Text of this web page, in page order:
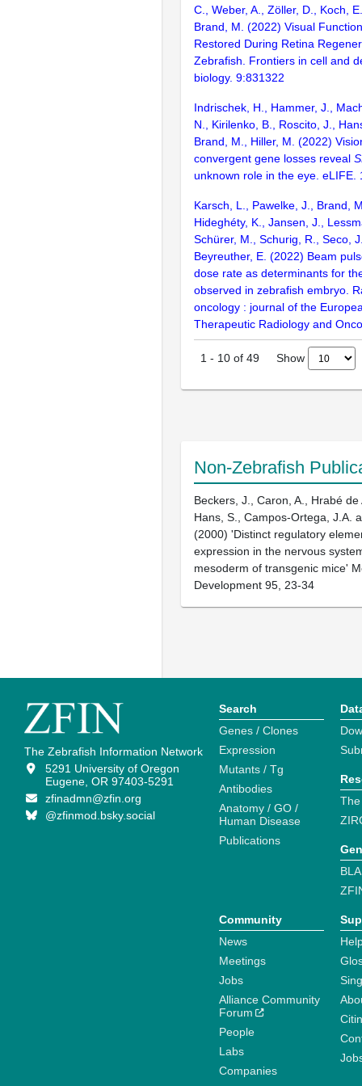
C., Weber, A., Zöller, D., Koch,
Brand, M. (2022) Visual
Restored During Retina
Zebrafish. Frontiers in cell and
biology. 9:831322
Indrischek, H., Hammer, J.,
N., Kirilenko, B., Roscito, J.,
Brand, M., Hiller, M. (2022)
convergent gene losses reveal
unknown role in the eye. eLIFE.
Karsch, L., Pawelke, J., Brand,
Hideghéty, K., Jansen, J.,
Schürer, M., Schurig, R., Seco,
Beyreuther, E. (2022) Beam
dose rate as determinants for
observed in zebrafish embryo.
oncology : journal of the
Therapeutic Radiology and
1 - 10 of 49 Show
Non-Zebrafish
Beckers, J., Caron, A., Hrabé de
Hans, S., Campos-Ortega, J.A.
(2000) 'Distinct regulatory
expression in the nervous
mesoderm of transgenic mice'
Development 95, 23-34
The Zebrafish Information Network
5291 University of Oregon
Eugene, OR 97403-5291
zfinadmn@zfin.org
@zfinmod.bsky.social
Search
Genes / Clones
Expression
Mutants / Tg
Antibodies
Anatomy / GO /
Human Disease
Publications
Community
News
Meetings
Jobs
Alliance Community
Forum
People
Labs
Companies